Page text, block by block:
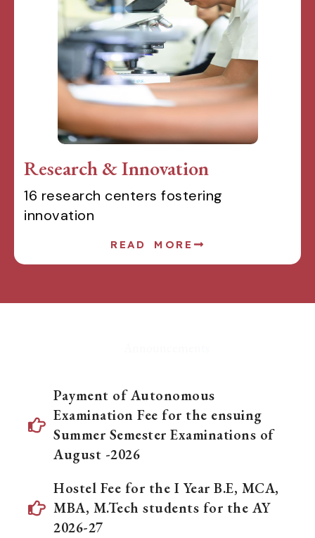
Research & Innovation
16 research centers fostering
innovation
READ MORE
Payment of Autonomous
Examination Fee for the ensuing
Summer Semester Examinations of
August -2026
Hostel Fee for the I Year B.E, MCA,
MBA, M.Tech students for the AY
2026-27